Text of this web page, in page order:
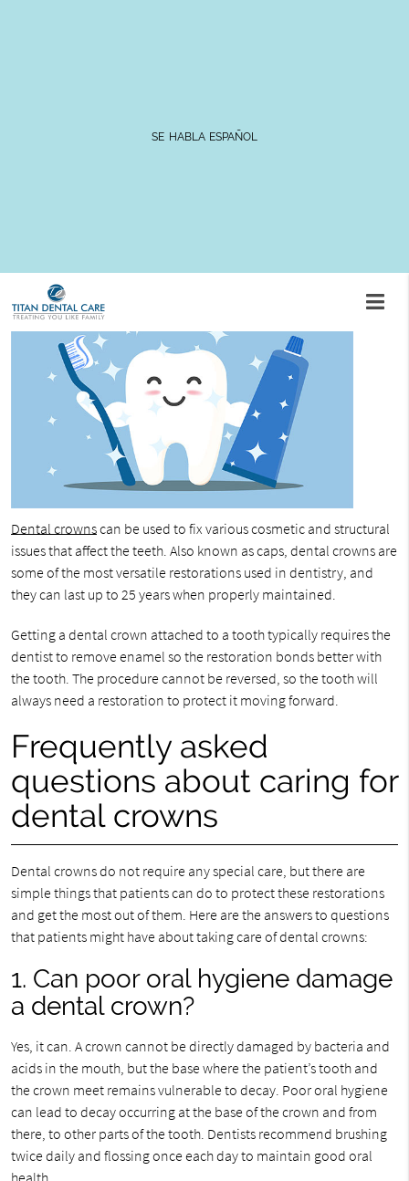
SE HABLA ESPAÑOL
Dental Crowns
Dental crownscan be used to fix various cosmetic and structural
issues that affect the teeth. Also known as caps, dental crowns are
some of the most versatile restorations used in dentistry, and
they can last up to 25 years when properly maintained.
Getting a dental crown attached to a tooth typically requires the
dentist to remove enamel so the restoration bonds better with
the tooth. The procedure cannot be reversed, so the tooth will
always need a restoration to protect it moving forward.
Frequently asked
questions about caring for
dental crowns
Dental crowns do not require any special care, but there are
simple things that patients can do to protect these restorations
and get the most out of them. Here are the answers to questions
that patients might have about taking care of dental crowns:
1. Can poor oral hygiene damage
a dental crown?
Yes, it can. A crown cannot be directly damaged by bacteria and
acids in the mouth, but the base where the patient’s tooth and
the crown meet remains vulnerable to decay. Poor oral hygiene
can lead to decay occurring at the base of the crown and from
there, to other parts of the tooth. Dentists recommend brushing
twice daily and flossing once each day to maintain good oral